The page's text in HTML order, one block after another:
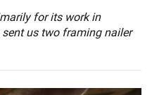
for its work in
us two framing nailer